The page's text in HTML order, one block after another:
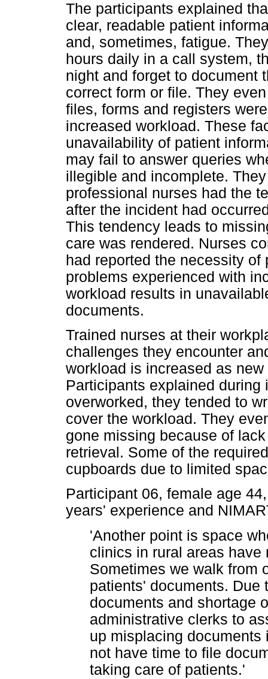
The participants explained
clear, readable patient
and, sometimes, fatigue.
hours daily in a call system,
night and forget to document
correct form or file. They
files, forms and registers
increased workload. These
unavailability of patient
may fail to answer queries
illegible and incomplete.
professional nurses had the
after the incident had
This tendency leads to
care was rendered. Nurses
had reported the necessity
problems experienced with
workload results in
documents.
Trained nurses at their
challenges they encounter
workload is increased as
Participants explained
overworked, they tended to
cover the workload. They
gone missing because of
retrieval. Some of the
cupboards due to limited
Participant 06, female age
years' experience and
'Another point is space
clinics in rural areas have
Sometimes we walk from
patients' documents. Due
documents and shortage
administrative clerks to
up misplacing
not have time to file
taking care of patients.'